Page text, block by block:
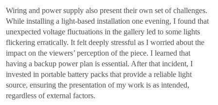
Wiring and power supply also present their own set of challenges.
While installing a light-based installation one evening, I found that
unexpected voltage fluctuations in the gallery led to some lights
flickering erratically. It felt deeply stressful as I worried about the
impact on the viewers’ perception of the piece. I learned that
having a backup power plan is essential. After that incident, I
invested in portable battery packs that provide a reliable light
source, ensuring the presentation of my work is as intended,
regardless of external factors.